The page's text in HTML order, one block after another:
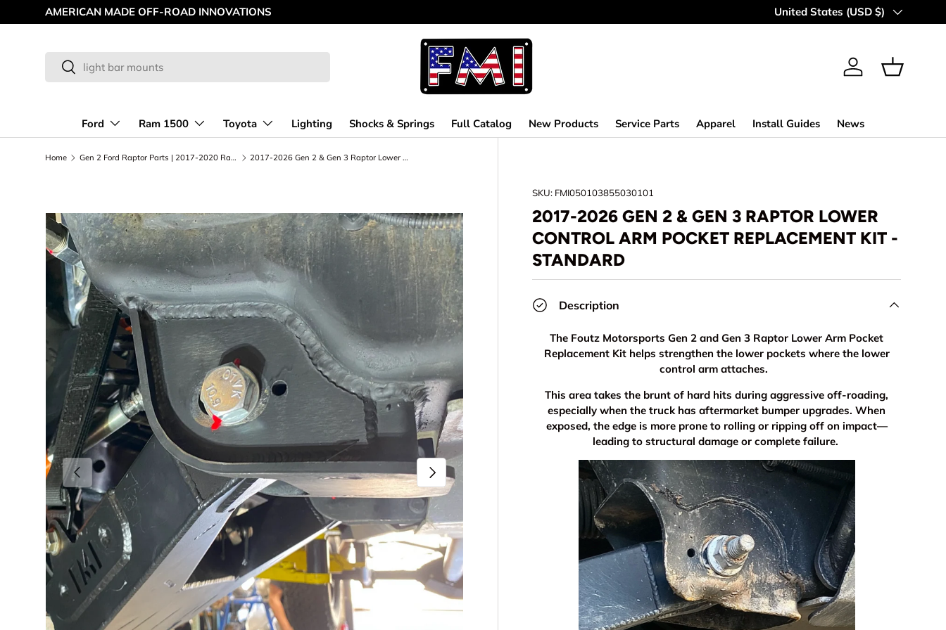
Skip to content
Country/Region
United States (USD $)
Search
Search
Log in Basket
Ford Ram 1500 Toyota Lighting Shocks & Springs Full Catalog New Products Service Parts Apparel Install Guides News
Home Gen 2 Ford Raptor Parts | 2017-2020 Raptor Upgrades 2017-2026 Gen 2 & Gen 3 Raptor Lower Control Arm Pocket Replacement Kit - Standard
Previous Next
SKU: FMI050103855030101
2017-2026 GEN 2 & GEN 3 RAPTOR LOWER
CONTROL ARM POCKET REPLACEMENT KIT -
STANDARD
Description
The Foutz Motorsports Gen 2 and Gen 3 Raptor Lower Arm Pocket
Replacement Kit helps strengthen the lower pockets where the lower
control arm attaches.
This area takes the brunt of hard hits during aggressive off-roading,
especially when the truck has aftermarket bumper upgrades. When
exposed, the edge is more prone to rolling or ripping off on impact—
leading to structural damage or complete failure.